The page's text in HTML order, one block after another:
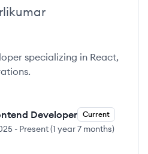
specializing in React,
Developer Current
- Present(1 year 7 months)